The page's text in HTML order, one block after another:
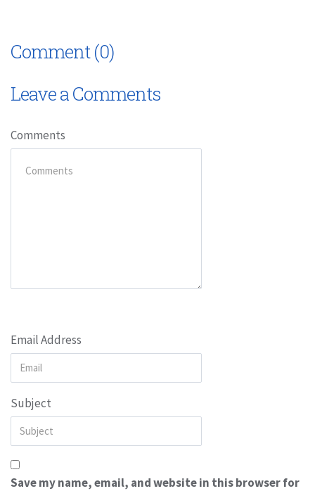
Comment (0)
Leave a Comments
Comments
Email Address
Subject
Save my name, email, and website in this browser for